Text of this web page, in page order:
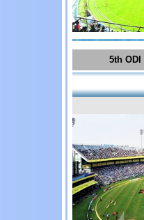
5th ODI